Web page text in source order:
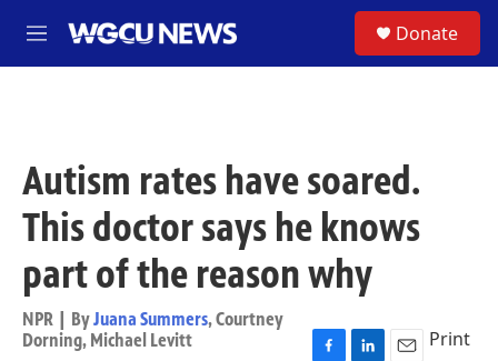
M
e
Donate
Autism rates have soared.
This doctor says he knows
part of the reason why
NPR | ByJuana Summers,Courtney
Dorning, Michael Levitt Print